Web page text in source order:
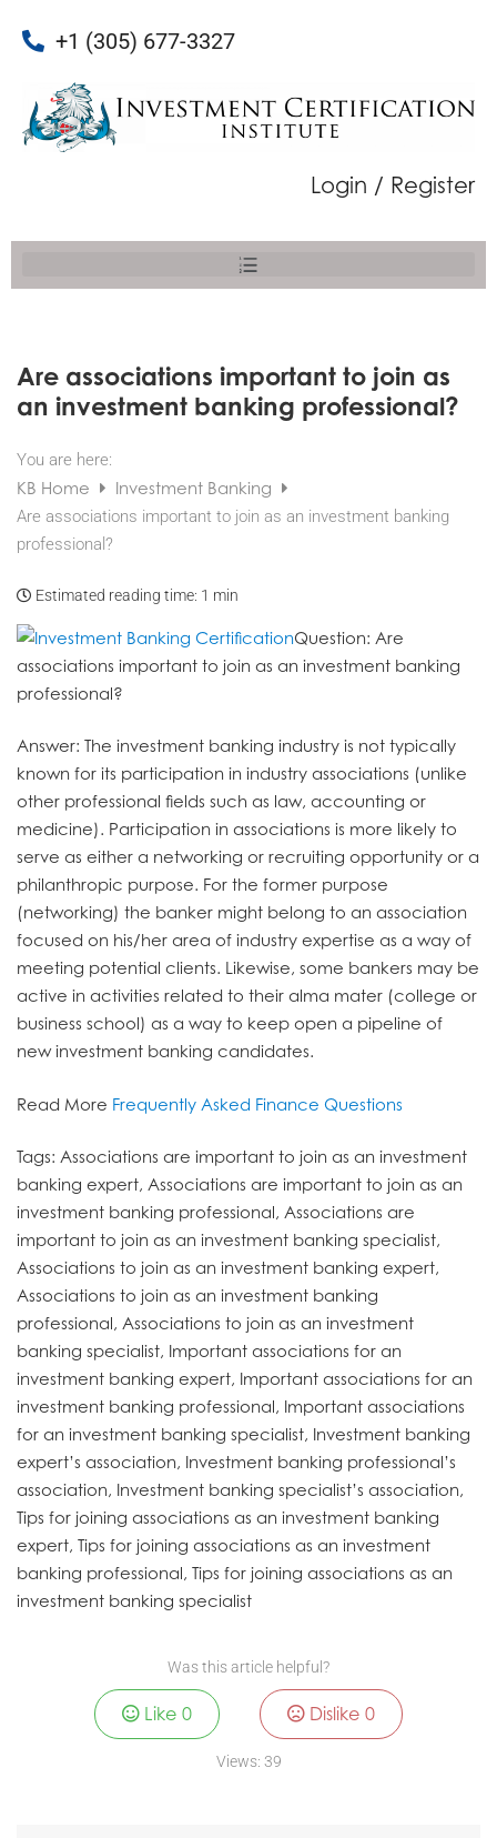
+1 (305) 677-3327
Login / Register
Are associations important to join as
an investment banking professional?
You are here:
KB Home Investment Banking
Are associations important to join as an investment banking
professional?
Estimated reading time: 1 min
Question: Are
associations important to join as an investment banking
professional?
Answer: The investment banking industry is not typically
known for its participation in industry associations (unlike
other professional fields such as law, accounting or
medicine). Participation in associations is more likely to
serve as either a networking or recruiting opportunity or a
philanthropic purpose. For the former purpose
(networking) the banker might belong to an association
focused on his/her area of industry expertise as a way of
meeting potential clients. Likewise, some bankers may be
active in activities related to their alma mater (college or
business school) as a way to keep open a pipeline of
new investment banking candidates.
Read More Frequently Asked Finance Questions
Tags: Associations are important to join as an investment
banking expert, Associations are important to join as an
investment banking professional, Associations are
important to join as an investment banking specialist,
Associations to join as an investment banking expert,
Associations to join as an investment banking
professional, Associations to join as an investment
banking specialist, Important associations for an
investment banking expert, Important associations for an
investment banking professional, Important associations
for an investment banking specialist, Investment banking
expert’s association, Investment banking professional’s
association, Investment banking specialist’s association,
Tips for joining associations as an investment banking
expert, Tips for joining associations as an investment
banking professional, Tips for joining associations as an
investment banking specialist
Was this article helpful?
Like0 Dislike 0
Views: 39